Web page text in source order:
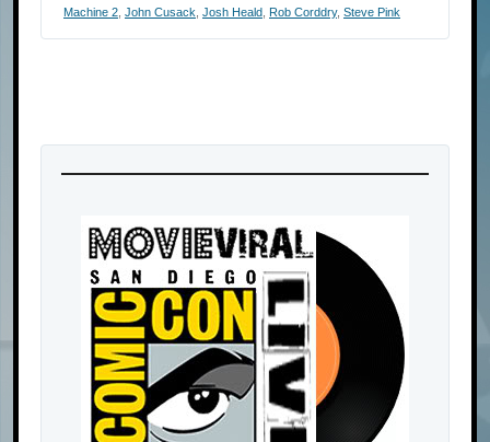
Machine 2 John Cusack Josh Heald Rob Corddry, Steve Pink